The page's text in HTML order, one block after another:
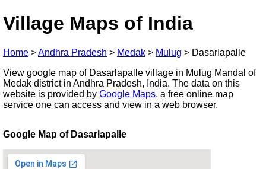
Village Maps of India
Home >Andhra Pradesh > Medak > Mulug > Dasarlapalle
View google map of Dasarlapalle village in Mulug Mandal of
Medak district in Andhra Pradesh, India. The data on this
website is provided by Google Maps, a free online map
service one can access and view in a web browser.
Google Map of Dasarlapalle